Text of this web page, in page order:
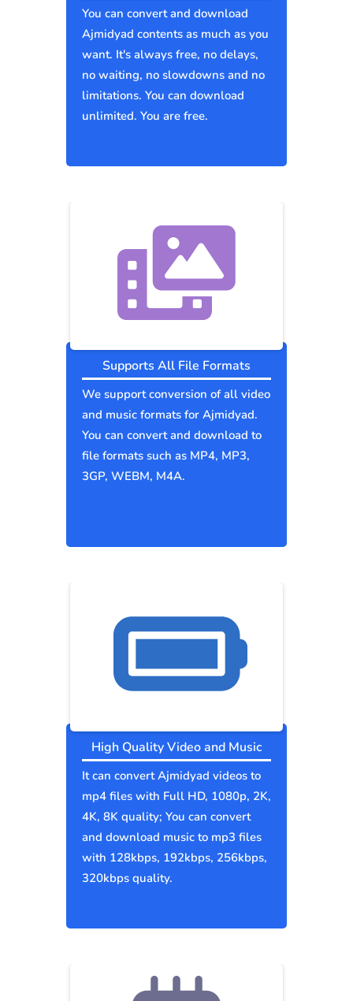
You can convert and download
Ajmidyad contents as much as you
want. It's always free, no delays,
no waiting, no slowdowns and no
limitations. You can download
unlimited. You are free.
Supports All File Formats
We support conversion of all video
and music formats for Ajmidyad.
You can convert and download to
file formats such as MP4, MP3,
3GP, WEBM, M4A.
High Quality Video and Music
It can convert Ajmidyad videos to
mp4 files with Full HD, 1080p, 2K,
4K, 8K quality; You can convert
and download music to mp3 files
with 128kbps, 192kbps, 256kbps,
320kbps quality.